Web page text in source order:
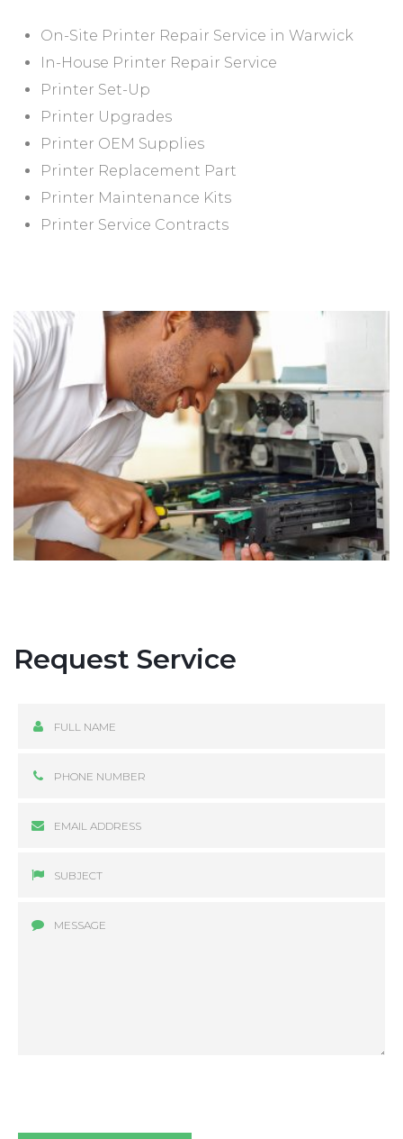
On-Site Printer Repair Service in Warwick
In-House Printer Repair Service
Printer Set-Up
Printer Upgrades
Printer OEM Supplies
Printer Replacement Part
Printer Maintenance Kits
Printer Service Contracts
Request Service